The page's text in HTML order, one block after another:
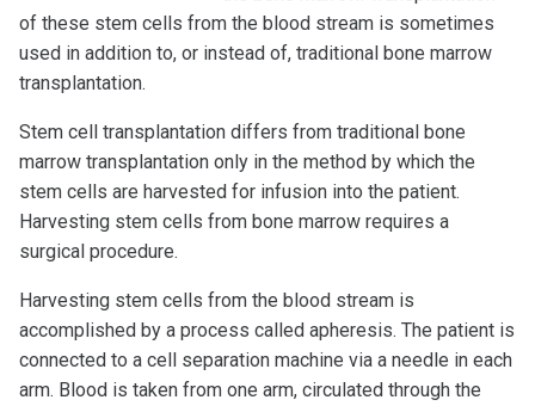
of these stem cells from the blood stream is sometimes
used in addition to, or instead of, traditional bone marrow
transplantation.
Stem cell transplantation differs from traditional bone
marrow transplantation only in the method by which the
stem cells are harvested for infusion into the patient.
Harvesting stem cells from bone marrow requires a
surgical procedure.
Harvesting stem cells from the blood stream is
accomplished by a process called apheresis. The patient is
connected to a cell separation machine via a needle in each
arm. Blood is taken from one arm, circulated through the